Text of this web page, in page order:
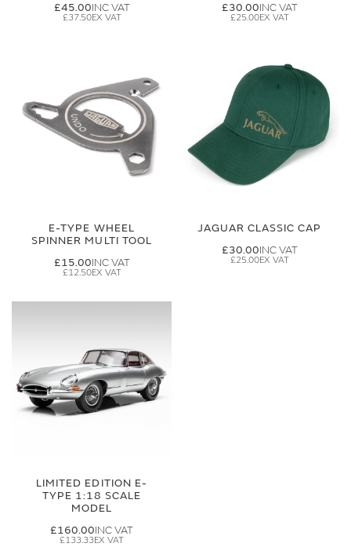
£45.00
£37.50
£30.00
£25.00
E-TYPE WHEEL
SPINNER MULTI TOOL
£15.00
£12.50
JAGUAR CLASSIC CAP
£30.00
£25.00
LIMITED EDITION E-
TYPE 1:18 SCALE
MODEL
£160.00
£133.33